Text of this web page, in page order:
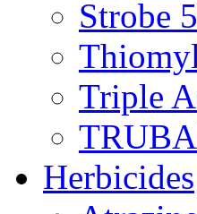
Strobe
Triple
Herbicides